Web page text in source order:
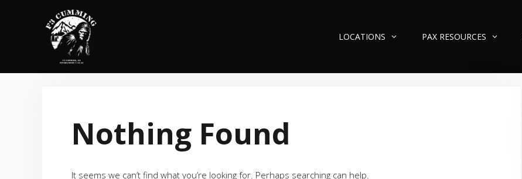
LOCATIONS PAX RESOURCES
Nothing Found
It seems we can’t find what you’re looking for. Perhaps searching can help.